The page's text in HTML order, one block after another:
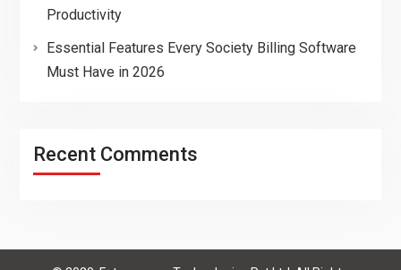
Productivity
Essential Features Every Society Billing Software
Must Have in 2026
Recent Comments